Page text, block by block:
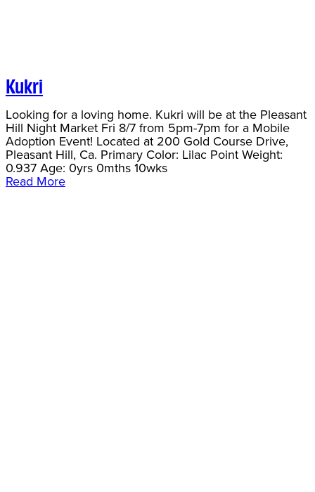
Kukri
Looking for a loving home. Kukri will be at the Pleasant
Hill Night Market Fri 8/7 from 5pm-7pm for a Mobile
Adoption Event! Located at 200 Gold Course Drive,
Pleasant Hill, Ca. Primary Color: Lilac Point Weight:
0.937 Age: 0yrs 0mths 10wks
Read More